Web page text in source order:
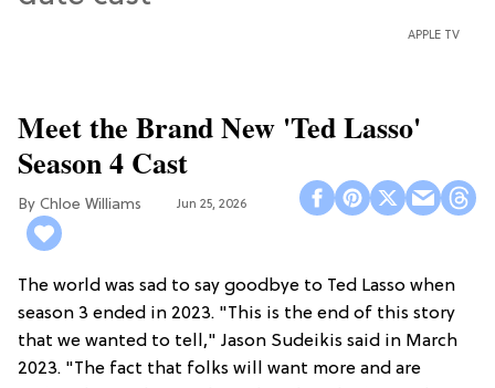
APPLE TV
Meet the Brand New 'Ted Lasso'
Season 4 Cast
Chloe Williams​ Jun 25, 2026
The world was sad to say goodbye to Ted Lasso when
season 3 ended in 2023. "This is the end of this story
that we wanted to tell," Jason Sudeikis said in March
2023. "The fact that folks will want more and are